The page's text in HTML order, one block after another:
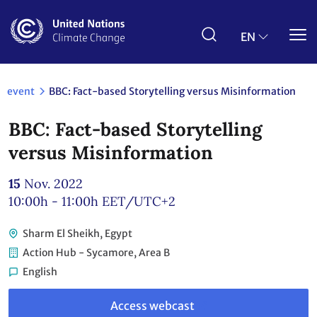
main
EN
event BBC: Fact-based Storytelling versus Misinformation
BBC: Fact-based Storytelling
versus Misinformation
15 Nov. 2022
10:00h - 11:00h EET/UTC+2
Sharm El Sheikh, Egypt
Action Hub - Sycamore, Area B
English
Link
Access webcast